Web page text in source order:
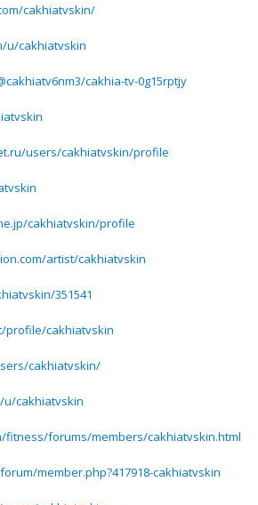
cakhiatvskin/
u/cakhiatvskin
cakhia-tv-0g15rptjy
users/cakhiatvskin/profile
cakhiatvskin/profile
artist/cakhiatvskin
351541
profile/cakhiatvskin
cakhiatvskin/
cakhiatvskin
fitness/forums/members/cakhiatvskin.html
member.php?417918-cakhiatvskin